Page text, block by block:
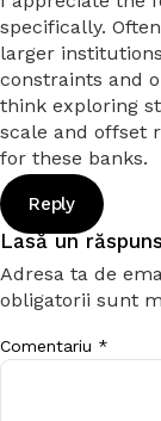
specifically.
larger
constraints and
think exploring
scale and offset
for these banks.
Reply
Lasă un răspuns
Adresa ta de
obligatorii sunt
Comentariu *